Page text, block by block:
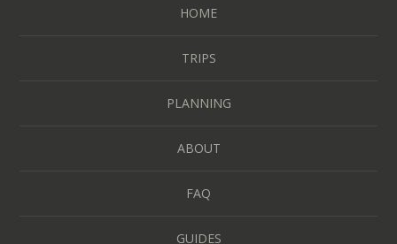
HOME
TRIPS
PLANNING
ABOUT
FAQ
GUIDES